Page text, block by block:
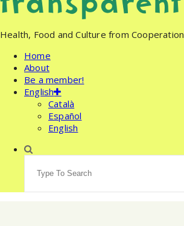
Health, Food and Culture from Cooperation
Home
About
Be a member!
English
Català
Español
English
for: